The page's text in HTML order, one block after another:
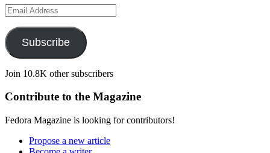
Email
Address
Subscribe
Join 10.8K other subscribers
Contribute to the Magazine
Fedora Magazine is looking for contributors!
Propose a new article